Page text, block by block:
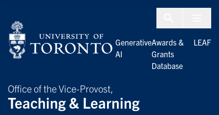
Office of the Vice-Provost,
Teaching & Learning
Generative
AI
Awards &
Grants
Database
LEAF